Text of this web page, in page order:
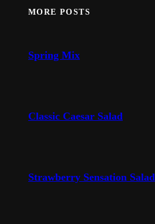
MORE POSTS
Spring Mix
Classic Caesar Salad
Strawberry Sensation Salad